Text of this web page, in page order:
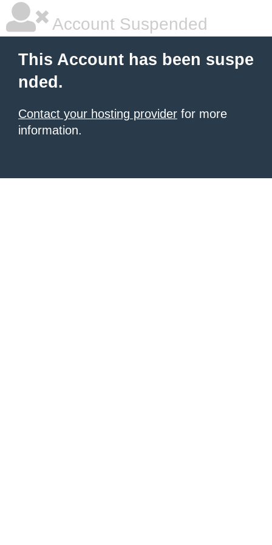
Account Suspended
This Account has been suspe
nded.
Contact your hosting provider for more
information.